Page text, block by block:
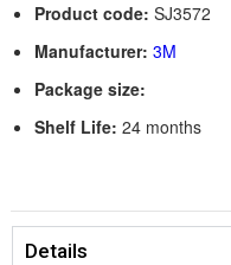
Product code: SJ3572
Manufacturer: 3M
Package size:
Shelf Life: 24 months
Details